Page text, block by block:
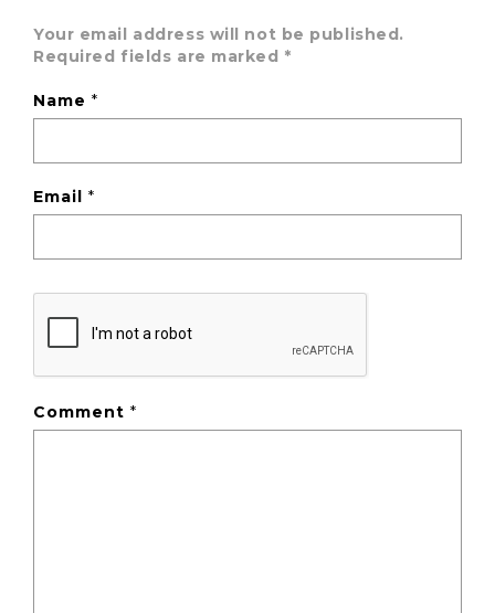
Your email address will not be published.
Required fields are marked *
Name*
Email*
Comment*